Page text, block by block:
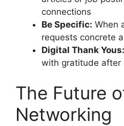
connections
Be Specific: When
requests concrete
Digital Thank Yous:
with gratitude after
The Future
Networking